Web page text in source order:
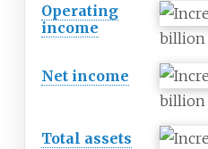
Operating
income
billion
Net income
billion
Total assets